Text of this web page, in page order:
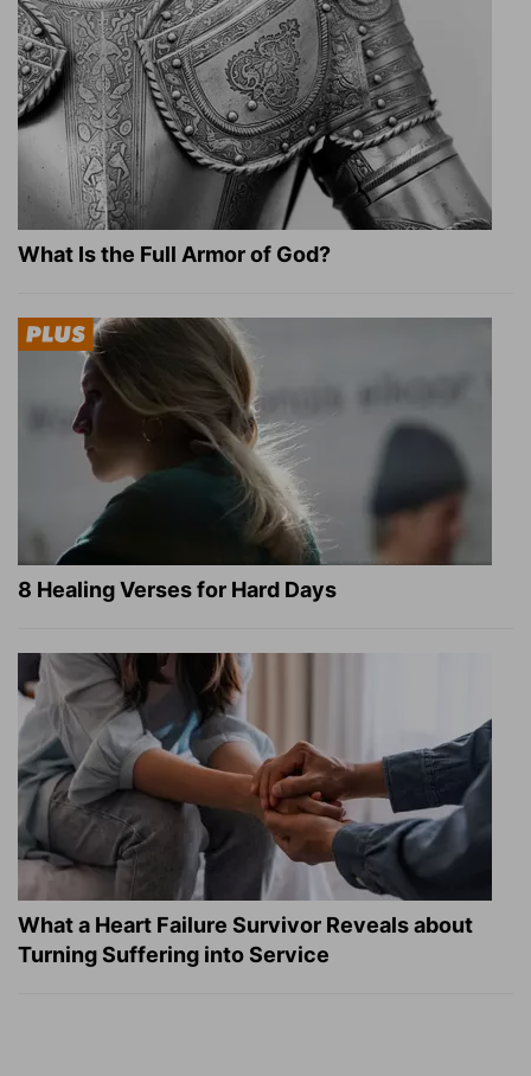
What Is the Full Armor of God?
8 Healing Verses for Hard Days
What a Heart Failure Survivor Reveals about
Turning Suffering into Service